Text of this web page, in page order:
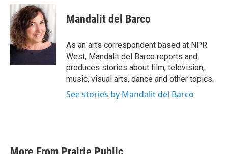
c
e
b
o
o
i
t
t
e
r
n
k
e
d
I
n
Mandalit del Barco
As an arts correspondent based at NPR
West, Mandalit del Barco reports and
produces stories about film, television,
music, visual arts, dance and other topics.
See stories by Mandalit del Barco